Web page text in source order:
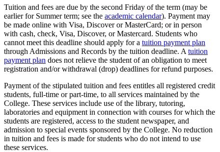
Tuition and fees are due by the second Friday of the term (may be
earlier for Summer term; see the academic calendar). Payment may
be made online with Visa, Discover or MasterCard; or in person
with cash, check, Visa, Discover, or Mastercard. Students who
cannot meet this deadline should apply for a tuition payment plan
through Admissions and Records by the tuition deadline. A tuition
payment plan does not relieve the student of an obligation to meet
registration and/or withdrawal (drop) deadlines for refund purposes.
Payment of the stipulated tuition and fees entitles all registered credit
students, full-time or part-time, to all services maintained by the
College. These services include use of the library, tutoring,
laboratories and equipment in connection with courses for which the
students are registered, access to the student newspaper, and
admission to special events sponsored by the College. No reduction
in tuition and fees is made for students who do not intend to use
these services.